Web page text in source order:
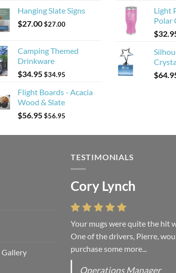
Hanging Slate Signs
$27.00$27.00
Camping Themed
Drinkware
$34.95$34.95
Flight Boards - Acacia
Wood & Slate
$56.95$56.95
Light
Polar
$
$
TESTIMONIALS
Cory Lynch
Your mugs were quite the hit
One of the drivers, Pierre,
purchase some more...
Operations Manager